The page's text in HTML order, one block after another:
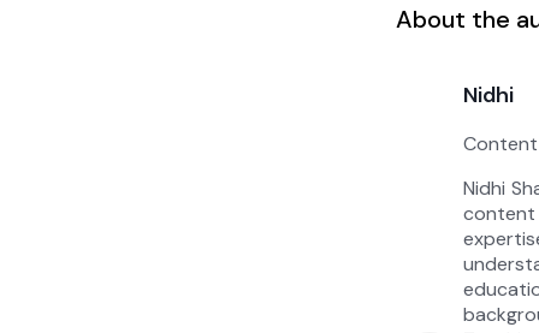
About the
Nidhi
Nidhi